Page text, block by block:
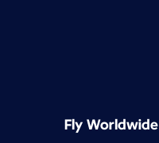
Fly Worldwide